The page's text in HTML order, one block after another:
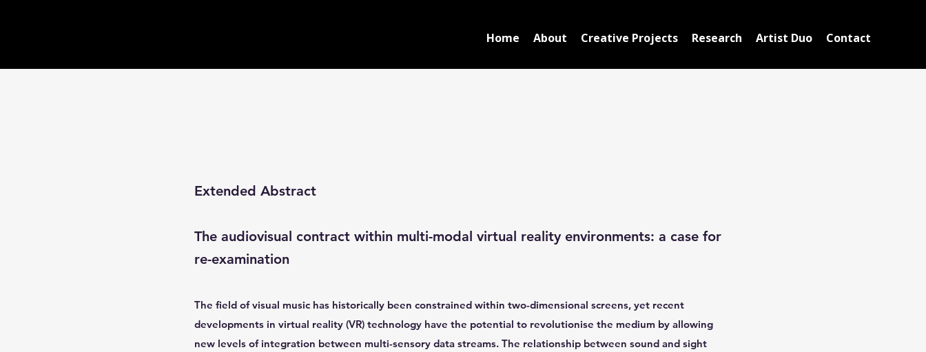
Home About Creative Projects Research Artist Duo Contact
Extended Abstract
The audiovisual contract within multi-modal virtual reality environments: a case for
re-examination
The field of visual music has historically been constrained within two-dimensional screens, yet recent
developments in virtual reality (VR) technology have the potential to revolutionise the medium by allowing
new levels of integration between multi-sensory data streams. The relationship between sound and sight